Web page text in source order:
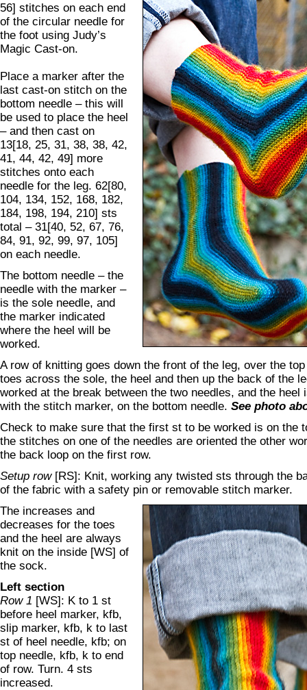
56] stitches on each end
of the circular needle for
the foot using Judy’s
Magic Cast-on.
Place a marker after the
last cast-on stitch on the
bottom needle – this will
be used to place the heel
– and then cast on
13[18, 25, 31, 38, 38, 42,
41, 44, 42, 49] more
stitches onto each
needle for the leg. 62[80,
104, 134, 152, 168, 182,
184, 198, 194, 210] sts
total – 31[40, 52, 67, 76,
84, 91, 92, 99, 97, 105]
on each needle.
The bottom needle – the
needle with the marker –
is the sole needle, and
the marker indicated
where the heel will be
worked.
A row of knitting goes down the front of the leg, over the
toes across the sole, the heel and then up the back of the
worked at the break between the two needles, and the heel
with the stitch marker, on the bottom needle. See photo
Check to make sure that the first st to be worked is on the
the stitches on one of the needles are oriented the other
the back loop on the first row.
Setup row [RS]: Knit, working any twisted sts through the
of the fabric with a safety pin or removable stitch marker.
The increases and
decreases for the toes
and the heel are always
knit on the inside [WS] of
the sock.
Left section
Row 1 [WS]: K to 1 st
before heel marker, kfb,
slip marker, kfb, k to last
st of heel needle, kfb; on
top needle, kfb, k to end
of row. Turn. 4 sts
increased.